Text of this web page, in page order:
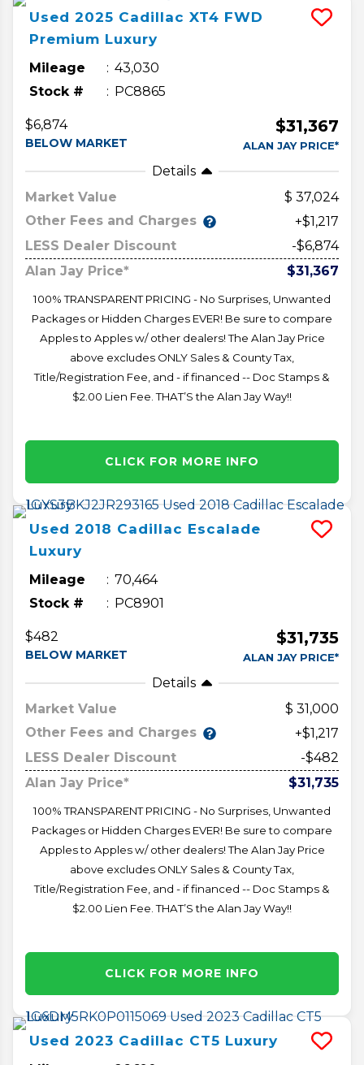
Used 2025 Cadillac XT4 FWD
Premium Luxury
Mileage
43,030
Stock #
PC8865
$6,874
BELOW MARKET
$31,367
ALAN JAY PRICE*
Details
Market Value
37,024
Other Fees and Charges
+$1,217
LESS Dealer Discount
-$6,874
Alan Jay Price*
$31,367
100% TRANSPARENT PRICING - No Surprises, Unwanted
Packages or Hidden Charges EVER! Be sure to compare
Apples to Apples w/ other dealers! The Alan Jay Price
above excludes ONLY Sales & County Tax,
Title/Registration Fee, and - if financed -- Doc Stamps &
$2.00 Lien Fee. THAT’S the Alan Jay Way!!
CLICK FOR MORE INFO
Used 2018 Cadillac Escalade
Luxury
Mileage
70,464
Stock #
PC8901
$482
BELOW MARKET
$31,735
ALAN JAY PRICE*
Details
Market Value
31,000
Other Fees and Charges
+$1,217
LESS Dealer Discount
-$482
Alan Jay Price*
$31,735
100% TRANSPARENT PRICING - No Surprises, Unwanted
Packages or Hidden Charges EVER! Be sure to compare
Apples to Apples w/ other dealers! The Alan Jay Price
above excludes ONLY Sales & County Tax,
Title/Registration Fee, and - if financed -- Doc Stamps &
$2.00 Lien Fee. THAT’S the Alan Jay Way!!
CLICK FOR MORE INFO
Used 2023 Cadillac CT5 Luxury